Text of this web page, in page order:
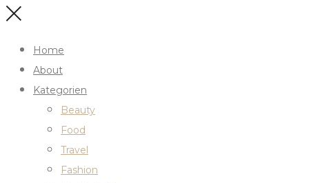
Home
About
Kategorien
Beauty
Food
Travel
Fashion